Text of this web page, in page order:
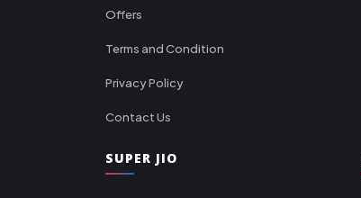
Offers
Terms and Condition
Privacy Policy
Contact Us
SUPER JIO